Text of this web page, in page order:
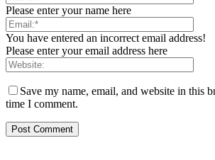
Please enter your name here
You have entered an incorrect email address!
Please enter your email address here
Save my name, email, and website in this
time I comment.